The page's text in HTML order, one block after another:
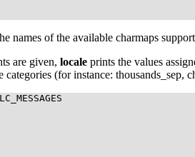
names of the available charmaps
are given, locale prints the values
categories (for instance: thousands_sep,